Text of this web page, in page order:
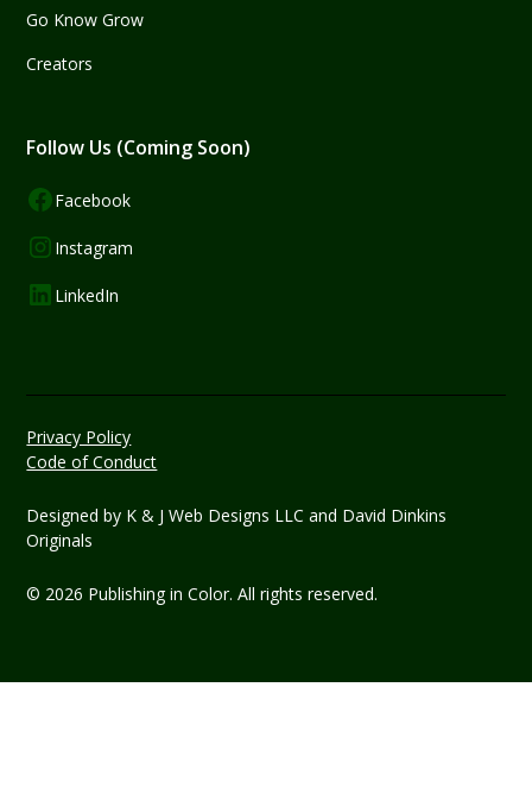
Go Know Grow
Creators
Follow Us (Coming Soon)
Facebook
Instagram
LinkedIn
© 2026 Publishing in Color. All rights reserved.
Designed by K & J Web Designs LLC and David Dinkins
Originals
Privacy Policy
Code of Conduct